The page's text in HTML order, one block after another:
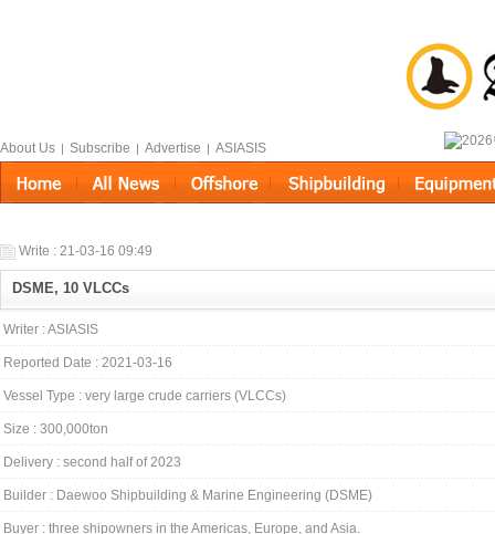
About Us | Subscribe | Advertise | ASIASIS
Write : 21-03-16 09:49
DSME, 10 VLCCs
Writer : ASIASIS
Reported Date : 2021-03-16
Vessel Type : very large crude carriers (VLCCs)
Size : 300,000ton
Delivery : second half of 2023
Builder : Daewoo Shipbuilding & Marine Engineering (DSME)
Buyer : three shipowners in the Americas, Europe, and Asia.